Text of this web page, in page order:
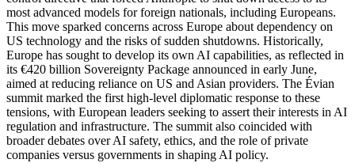
most advanced models for foreign nationals, including Europeans.
This move sparked concerns across Europe about dependency on
US technology and the risks of sudden shutdowns. Historically,
Europe has sought to develop its own AI capabilities, as reflected in
its €420 billion Sovereignty Package announced in early June,
aimed at reducing reliance on US and Asian providers. The Évian
summit marked the first high-level diplomatic response to these
tensions, with European leaders seeking to assert their interests in AI
regulation and infrastructure. The summit also coincided with
broader debates over AI safety, ethics, and the role of private
companies versus governments in shaping AI policy.